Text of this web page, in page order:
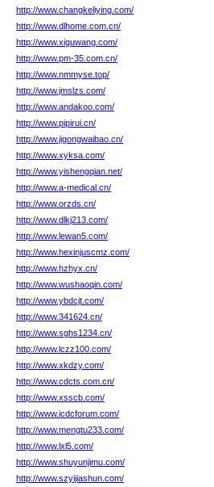
http://www.changkeliying.com/
http://www.dlhome.com.cn/
http://www.xiguwang.com/
http://www.pm-35.com.cn/
http://www.nmmyse.top/
http://www.jmslzs.com/
http://www.andakoo.com/
http://www.pipirui.cn/
http://www.jigongwaibao.cn/
http://www.xyksa.com/
http://www.yishengqian.net/
http://www.a-medical.cn/
http://www.orzds.cn/
http://www.dlkj213.com/
http://www.lewan5.com/
http://www.hexinjuscmz.com/
http://www.hzhyx.cn/
http://www.wushaoqin.com/
http://www.ybdcjt.com/
http://www.341624.cn/
http://www.sghs1234.cn/
http://www.lczz100.com/
http://www.xkdzy.com/
http://www.cdcts.com.cn/
http://www.xsscb.com/
http://www.icdcforum.com/
http://www.mengtu233.com/
http://www.lxl5.com/
http://www.shuyunjimu.com/
http://www.szyijiashun.com/